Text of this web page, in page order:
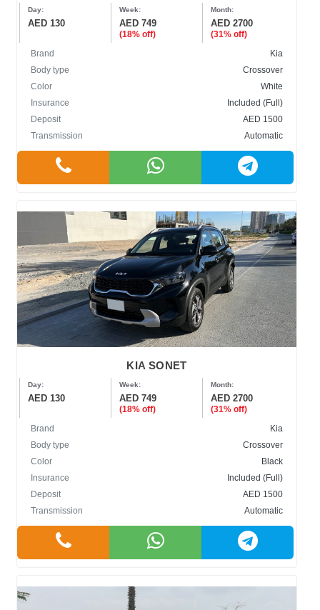
Day:
AED 130
Week:
AED 749
(18% off)
Month:
AED 2700
(31% off)
Brand
Kia
Body type
Crossover
Color
White
Insurance
Included (Full)
Deposit
AED 1500
Transmission
Automatic
KIA SONET
Day:
AED 130
Week:
AED 749
(18% off)
Month:
AED 2700
(31% off)
Brand
Kia
Body type
Crossover
Color
Black
Insurance
Included (Full)
Deposit
AED 1500
Transmission
Automatic